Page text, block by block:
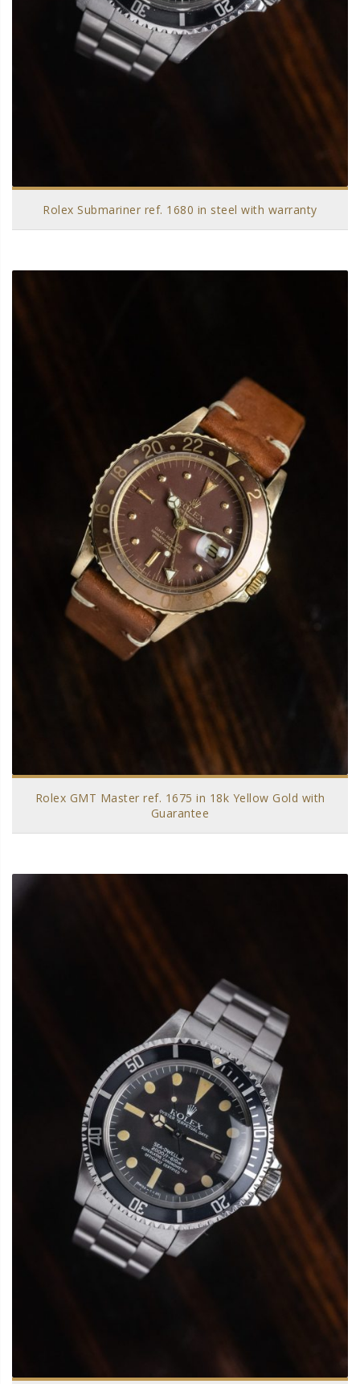
Rolex Submariner ref. 1680 in steel with warranty
Rolex GMT Master ref. 1675 in 18k Yellow Gold with
Guarantee